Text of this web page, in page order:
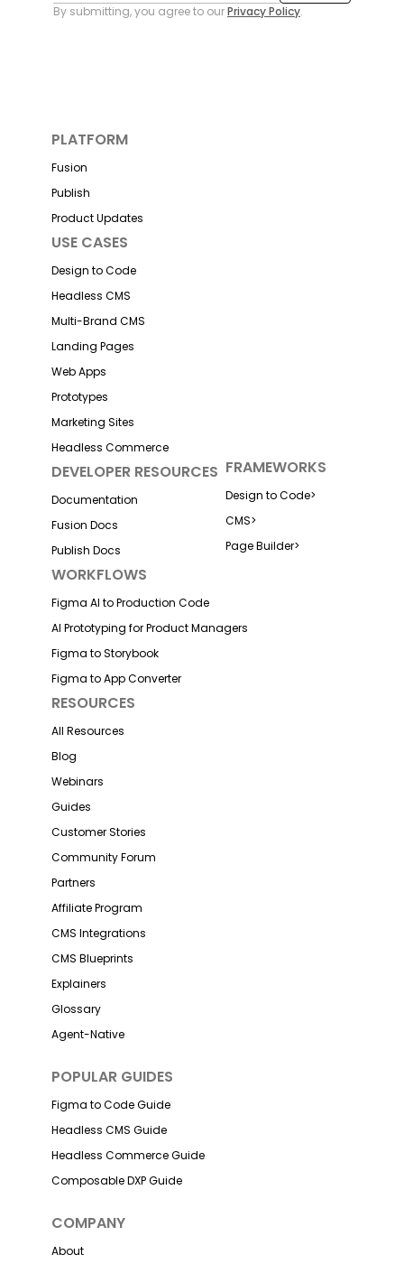
By submitting, you agree to ourPrivacy Policy.
PLATFORM
Fusion
Publish
Product Updates
USE CASES
Design to Code
Headless CMS
Multi-Brand CMS
Landing Pages
Web Apps
Prototypes
Marketing Sites
Headless Commerce
DEVELOPER RESOURCES
Documentation
Fusion Docs
Publish Docs
FRAMEWORKS
Design to Code>
CMS>
Page Builder>
WORKFLOWS
Figma AI to Production Code
AI Prototyping for Product Managers
Figma to Storybook
Figma to App Converter
RESOURCES
All Resources
Blog
Webinars
Guides
Customer Stories
Community Forum
Partners
Affiliate Program
CMS Integrations
CMS Blueprints
Explainers
Glossary
Agent-Native
POPULAR GUIDES
Figma to Code Guide
Headless CMS Guide
Headless Commerce Guide
Composable DXP Guide
COMPANY
About